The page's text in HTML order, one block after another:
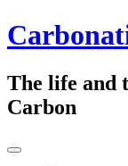
Skip
to
The life and
Carbon